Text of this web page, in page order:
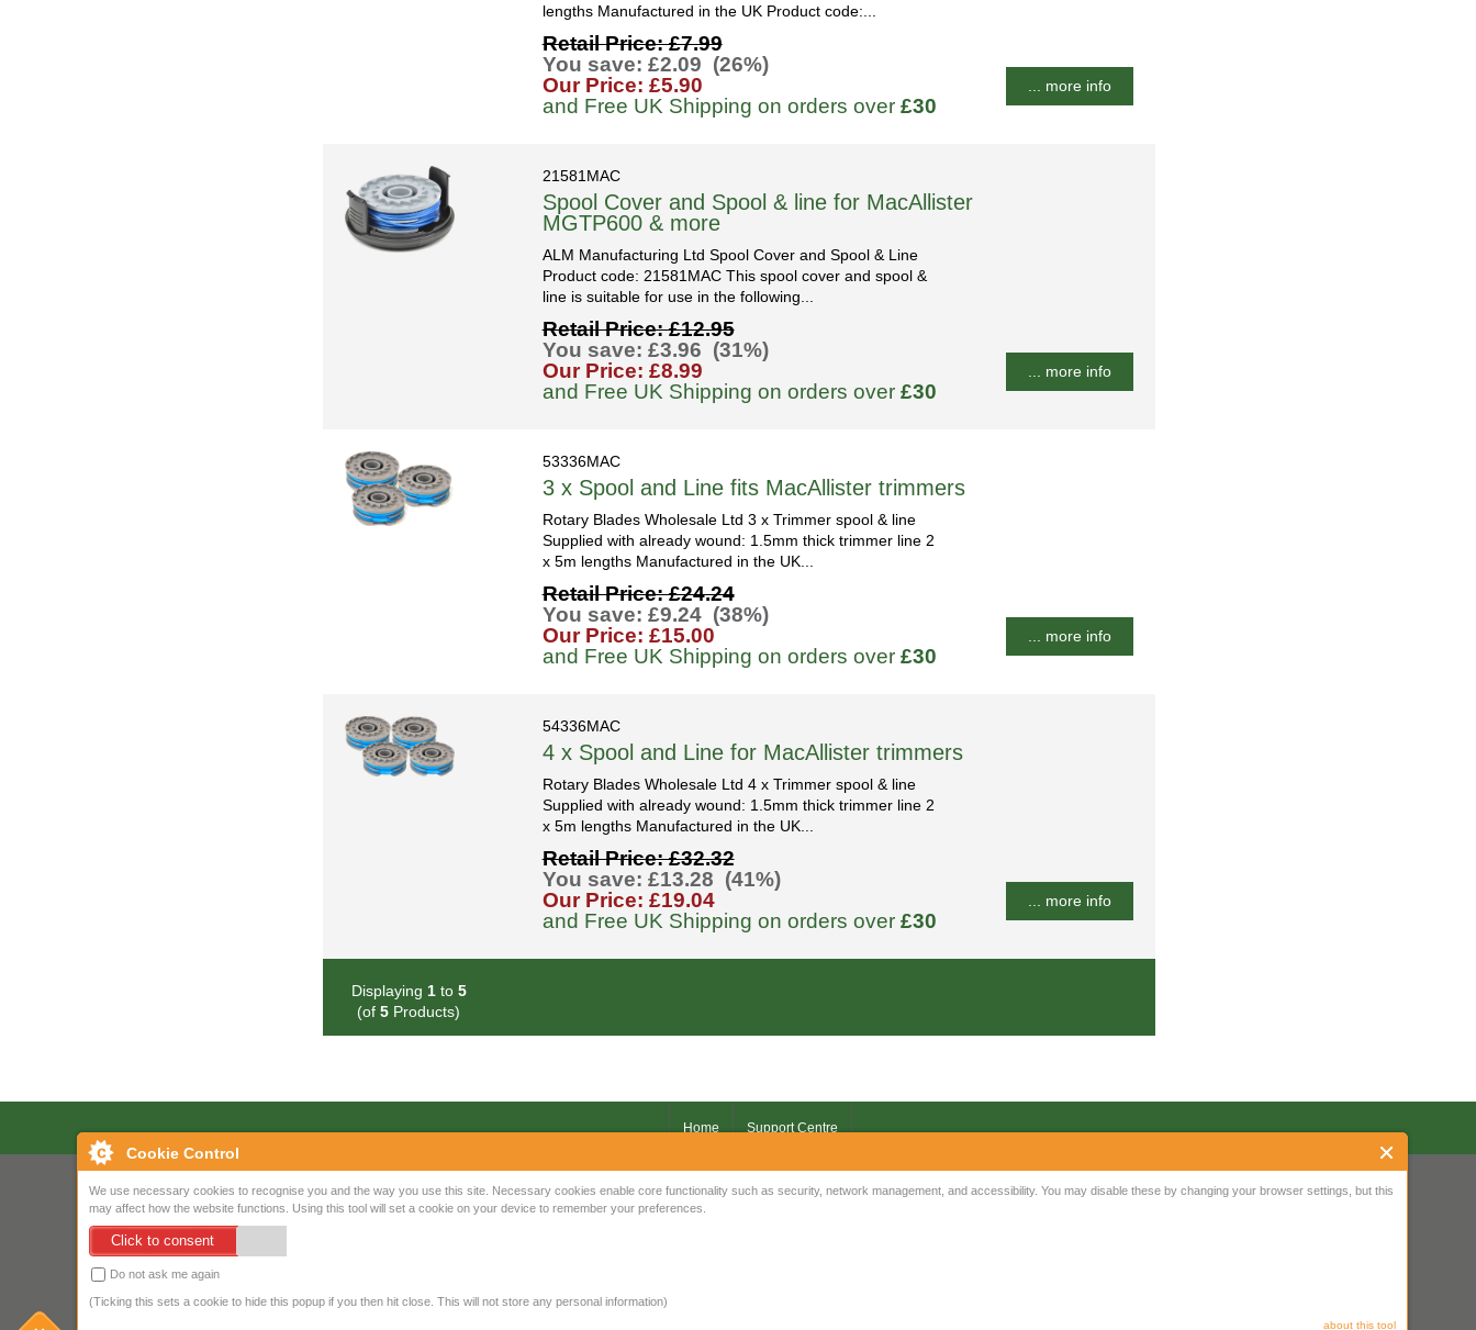
Cookie Control
We use necessary cookies to recognise you and the way you use this site. Necessary cookies enable core functionality such as security, network management, and accessibility. You may disable these by changing your browser settings, but this
may affect how the website functions. Using this tool will set a cookie on your device to remember your preferences.
Click to consent
Do not ask me again
(Ticking this sets a cookie to hide this popup if you then hit close. This will not store any personal information)
about this tool
lengths Manufactured in the UK Product code:...
Retail Price: £7.99
You save: £2.09 (26%)
Our Price: £5.90
and Free UK Shipping on orders over £30
... more info
21581MAC
Spool Cover and Spool & line for MacAllister
MGTP600 & more
ALM Manufacturing Ltd Spool Cover and Spool & Line
Product code: 21581MAC This spool cover and spool &
line is suitable for use in the following...
Retail Price: £12.95
You save: £3.96 (31%)
Our Price: £8.99
and Free UK Shipping on orders over £30
... more info
53336MAC
3 x Spool and Line fits MacAllister trimmers
Rotary Blades Wholesale Ltd 3 x Trimmer spool & line
Supplied with already wound: 1.5mm thick trimmer line 2
x 5m lengths Manufactured in the UK...
Retail Price: £24.24
You save: £9.24 (38%)
Our Price: £15.00
and Free UK Shipping on orders over £30
... more info
54336MAC
4 x Spool and Line for MacAllister trimmers
Rotary Blades Wholesale Ltd 4 x Trimmer spool & line
Supplied with already wound: 1.5mm thick trimmer line 2
x 5m lengths Manufactured in the UK...
Retail Price: £32.32
You save: £13.28 (41%)
Our Price: £19.04
and Free UK Shipping on orders over £30
... more info
Displaying 1to 5
(of5 Products)
Home Support Centre